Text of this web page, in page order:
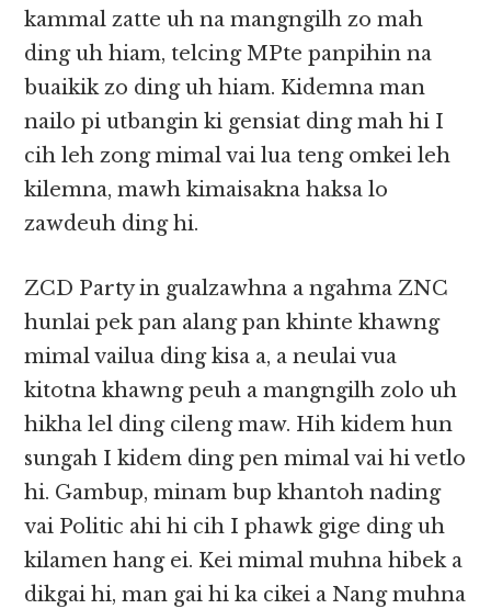
kammal zatte uh na mangngilh zo mah
ding uh hiam, telcing MPte panpihin na
buaikik zo ding uh hiam. Kidemna man
nailo pi utbangin ki gensiat ding mah hi I
cih leh zong mimal vai lua teng omkei leh
kilemna, mawh kimaisakna haksa lo
zawdeuh ding hi.
ZCD Party in gualzawhna a ngahma ZNC
hunlai pek pan alang pan khinte khawng
mimal vailua ding kisa a, a neulai vua
kitotna khawng peuh a mangngilh zolo uh
hikha lel ding cileng maw. Hih kidem hun
sungah I kidem ding pen mimal vai hi vetlo
hi. Gambup, minam bup khantoh nading
vai Politic ahi hi cih I phawk gige ding uh
kilamen hang ei. Kei mimal muhna hibek a
dikgai hi, man gai hi ka cikei a Nang muhna